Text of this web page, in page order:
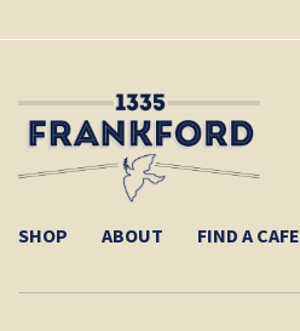
SHOP ABOUT FIND A CAFE